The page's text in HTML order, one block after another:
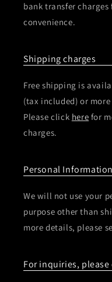
bank transfer
convenience.
Shipping charges
Free shipping is
(tax included) or
Please click here for
charges.
Personal Information
We will not use your
purpose other than
more details, please
For inquiries,